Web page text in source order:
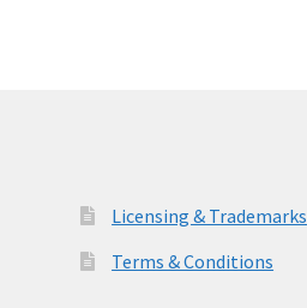
Licensing & Trademarks
Terms & Conditions